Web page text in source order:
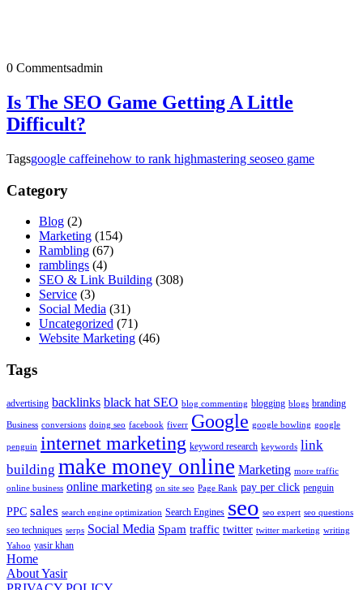
0 Commentsadmin
Is The SEO Game Getting A Little
Difficult?
Tagsgoogle caffeinehow to rank highmastering seoseo game
Category
Blog (2)
Marketing (154)
Rambling (67)
ramblings (4)
SEO & Link Building (308)
Service (3)
Social Media (31)
Uncategorized (71)
Website Marketing (46)
Tags
advertising backlinks black hat SEO blog commenting blogging blogs branding
Business conversions doing seo facebook fiverr Google google bowling google
penguin internet marketing keyword research keywords link
building make money online Marketing more traffic
online business online marketing on site seo Page Rank pay per click penguin
PPC sales search engine optimization Search Engines seo seo expert seo questions
seo techniques serps Social Media Spam traffic twitter twitter marketing writing
Yahoo yasir khan
Home
About Yasir